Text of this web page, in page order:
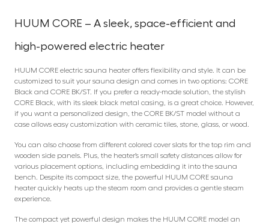
HUUM CORE – A sleek, space-efficient and
high-powered electric heater
HUUM CORE electric sauna heater offers flexibility and style. It can be
customized to suit your sauna design and comes in two options: CORE
Black and CORE BK/ST. If you prefer a ready-made solution, the stylish
CORE Black, with its sleek black metal casing, is a great choice. However,
if you want a personalized design, the CORE BK/ST model without a
case allows easy customization with ceramic tiles, stone, glass, or wood.
You can also choose from different colored cover slats for the top rim and
wooden side panels. Plus, the heater’s small safety distances allow for
various placement options, including embedding it into the sauna
bench. Despite its compact size, the powerful HUUM CORE sauna
heater quickly heats up the steam room and provides a gentle steam
experience.
The compact yet powerful design makes the HUUM CORE model an